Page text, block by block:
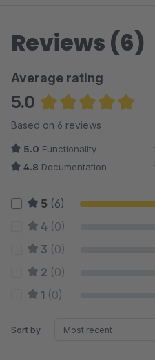
Reviews (6)
Average rating
5.0
Average rating of 5 out
Based on 6 reviews
5.0 Functionality
4.8 Documentation
5 (6)
4 (0)
3 (0)
2 (0)
1 (0)
Sort by